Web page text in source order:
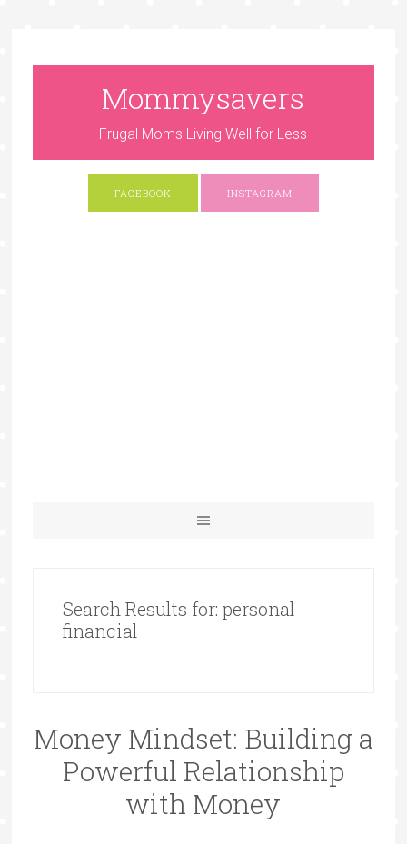
Mommysavers
Frugal Moms Living Well for Less
FACEBOOK INSTAGRAM
Search Results for: personal
financial
Money Mindset: Building a
Powerful Relationship
with Money